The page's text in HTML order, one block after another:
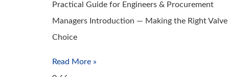
Practical Guide for Engineers & Procurement
Managers Introduction — Making the Right Valve
Choice
Read More »